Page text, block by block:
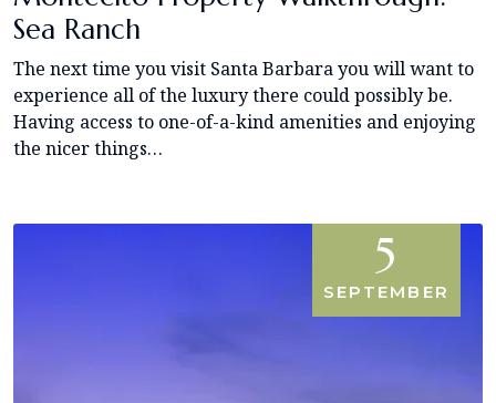
Sea Ranch
The next time you visit Santa Barbara you will want to
experience all of the luxury there could possibly be.
Having access to one-of-a-kind amenities and enjoying
the nicer things…
5
SEPTEMBER